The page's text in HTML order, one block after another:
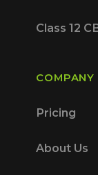
Class 12
COMPANY
Pricing
About Us